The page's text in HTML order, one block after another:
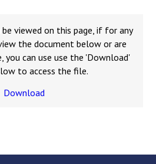
Read More
viewed on this page, if for any
the document below or are
you can use use the 'Download'
to access the file.
Download